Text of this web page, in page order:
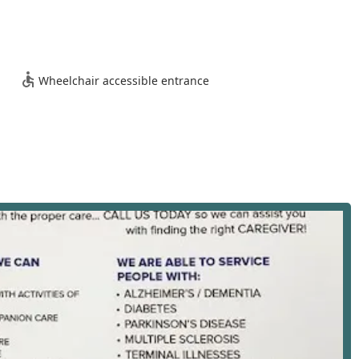
for clients, family members, and the caregiving staff
office is welcoming and navigable for all clients and visitors
client's home—spanning Los Angeles and neighboring
serves as the professional, accessible hub for all
personal care services designed to assist seniors and
instrumental activities of daily living (IADLs), enabling them
are carefully assessed and personalized to meet each
tasks such as bathing, dressing, grooming, oral hygiene,
Wheelchair accessible entrance